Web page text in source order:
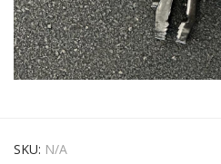
SKU: N/A